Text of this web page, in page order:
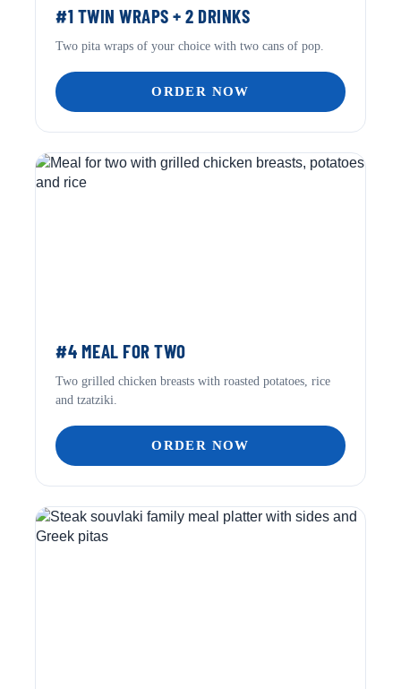
#1 TWIN WRAPS + 2 DRINKS
Two pita wraps of your choice with two cans of pop.
ORDER NOW
#4 MEAL FOR TWO
Two grilled chicken breasts with roasted potatoes, rice
and tzatziki.
ORDER NOW